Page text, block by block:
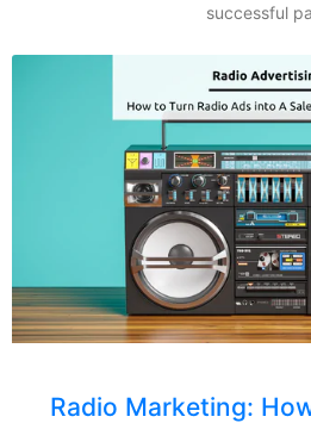
successful
Radio Marketing: